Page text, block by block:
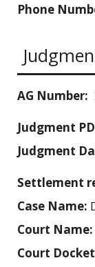
Phone
AG Number:
Judgment
Judgment
Settlement
Case Name:
Court Name:
Court